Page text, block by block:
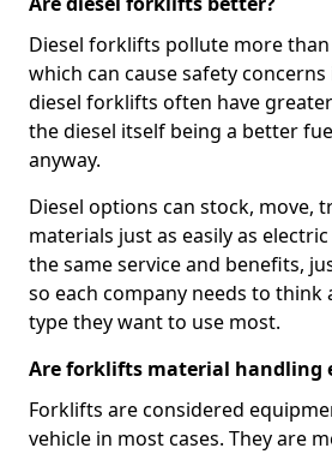
Diesel forklifts pollute more
which can cause safety
diesel forklifts often have
the diesel itself being a better
anyway.
Diesel options can stock, move,
materials just as easily as
the same service and benefits,
so each company needs to
type they want to use most.
Are forklifts material handling
Forklifts are considered
vehicle in most cases. They are